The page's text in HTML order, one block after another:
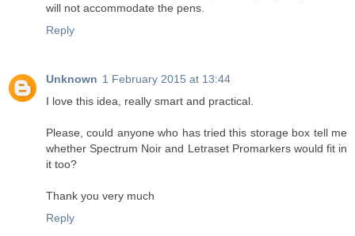
will not accommodate the pens.
Reply
Unknown 1 February 2015 at 13:44
I love this idea, really smart and practical.
Please, could anyone who has tried this storage box tell me
whether Spectrum Noir and Letraset Promarkers would fit in
it too?
Thank you very much
Reply